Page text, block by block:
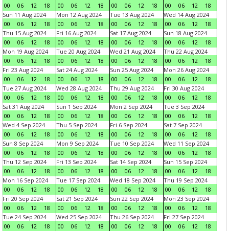
00 06 12 18 00 06 12 18 00 06 12 18 00 06 12
18
Sun 11 Aug 2024
00
06 12 18
Mon 12 Aug 2024
00
06 12 18
Tue 13 Aug 2024
00
06 12 18
Wed 14 Aug 2024
00
06 12
18
Thu 15 Aug 2024
00
06 12 18
Fri 16 Aug 2024
00
06 12 18
Sat 17 Aug 2024
00
06 12 18
Sun 18 Aug 2024
00
06 12
18
Mon 19 Aug 2024
00
06 12 18
Tue 20 Aug 2024
00
06 12 18
Wed 21 Aug 2024
00
06 12 18
Thu 22 Aug 2024
00
06 12
18
Fri 23 Aug 2024
00
06 12 18
Sat 24 Aug 2024
00
06 12 18
Sun 25 Aug 2024
00
06 12 18
Mon 26 Aug 2024
00
06 12
18
Tue 27 Aug 2024
00
06 12 18
Wed 28 Aug 2024
00
06 12 18
Thu 29 Aug 2024
00
06 12 18
Fri 30 Aug 2024
00
06 12
18
Sat 31 Aug 2024
00
06 12 18
Sun 1 Sep 2024
00
06 12 18
Mon 2 Sep 2024
00
06 12 18
Tue 3 Sep 2024
00
06 12
18
Wed 4 Sep 2024
00
06 12 18
Thu 5 Sep 2024
00
06 12 18
Fri 6 Sep 2024
00
06 12 18
Sat 7 Sep 2024
00
06 12
18
Sun 8 Sep 2024
00
06 12 18
Mon 9 Sep 2024
00
06 12 18
Tue 10 Sep 2024
00
06 12 18
Wed 11 Sep 2024
00
06 12
18
Thu 12 Sep 2024
00
06 12 18
Fri 13 Sep 2024
00
06 12 18
Sat 14 Sep 2024
00
06 12 18
Sun 15 Sep 2024
00
06 12
18
Mon 16 Sep 2024
00
06 12 18
Tue 17 Sep 2024
00
06 12 18
Wed 18 Sep 2024
00
06 12 18
Thu 19 Sep 2024
00
06 12
18
Fri 20 Sep 2024
00
06 12 18
Sat 21 Sep 2024
00
06 12 18
Sun 22 Sep 2024
00
06 12 18
Mon 23 Sep 2024
00
06 12
18
Tue 24 Sep 2024
00
06 12 18
Wed 25 Sep 2024
00
06 12 18
Thu 26 Sep 2024
00
06 12 18
Fri 27 Sep 2024
00
06 12
18